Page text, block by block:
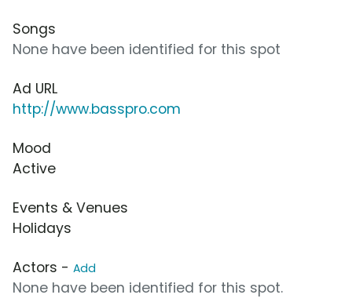
Songs
None have been identified for this spot
Ad URL
http://www.basspro.com
Mood
Active
Events & Venues
Holidays
Actors - Add
None have been identified for this spot.